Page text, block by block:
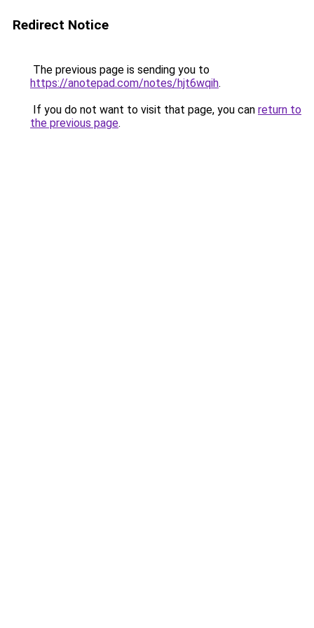
Redirect Notice
The previous page is sending you to
https://anotepad.com/notes/hjt6wqih.
If you do not want to visit that page, you can return to
the previous page.